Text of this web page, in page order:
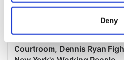
location which can be
Find out more about how your
Deny